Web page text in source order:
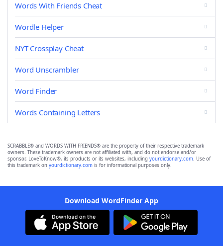
Words With Friends Cheat
Wordle Helper
NYT Crossplay Cheat
Word Unscrambler
Word Finder
Words Containing Letters
SCRABBLE® and WORDS WITH FRIENDS® are the property of their respective trademark
owners. These trademark owners are not affiliated with, and do not endorse and/or
sponsor, LoveToKnow®, its products or its websites, including yourdictionary.com. Use of
this trademark on yourdictionary.com is for informational purposes only.
Download WordFinder App